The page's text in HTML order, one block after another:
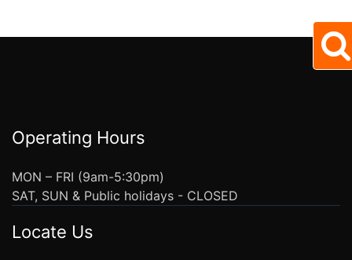
Operating Hours
MON – FRI (9am-5:30pm)
SAT, SUN & Public holidays - CLOSED
Locate Us